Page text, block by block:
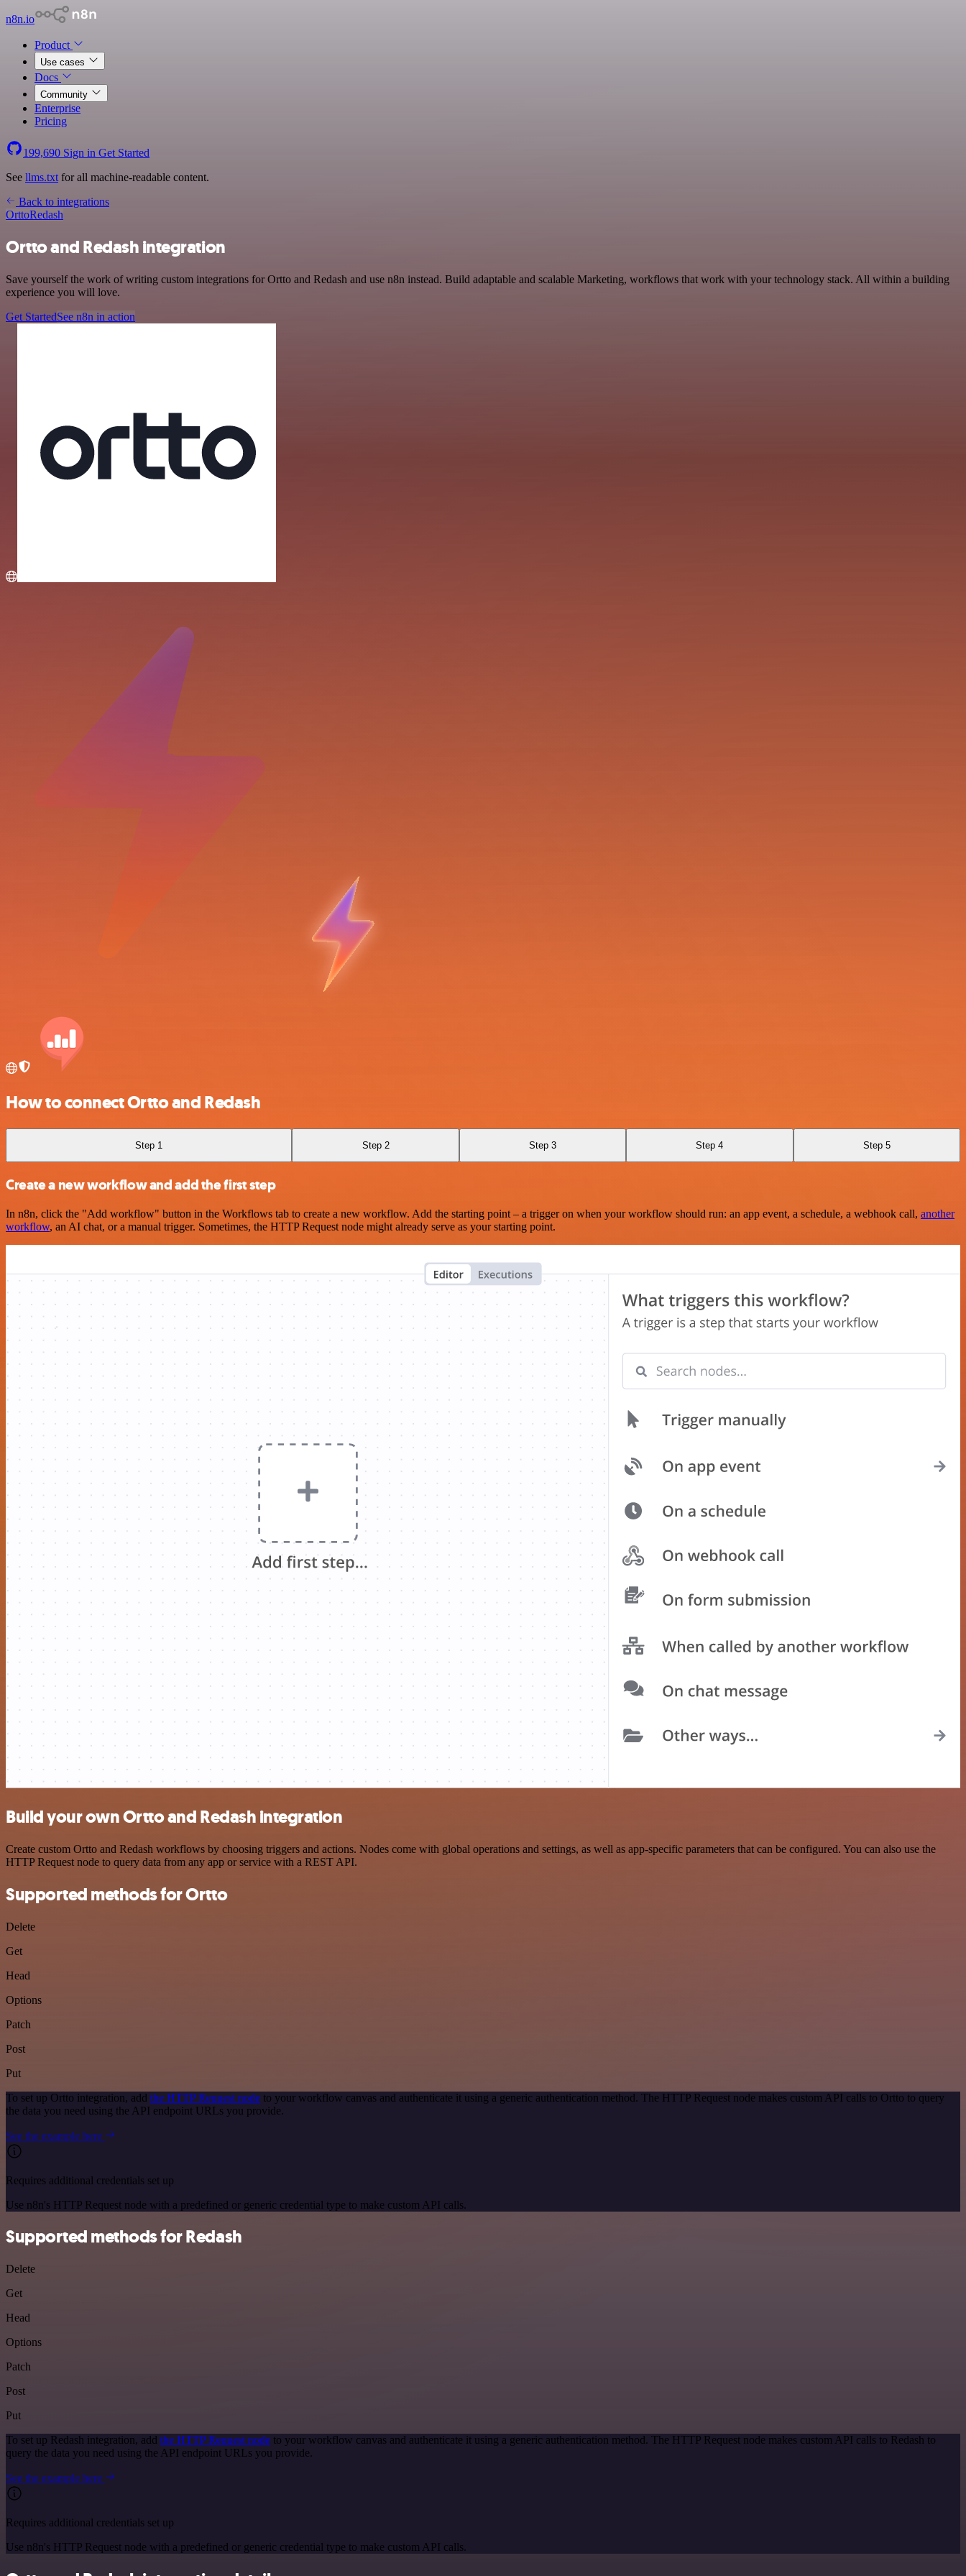
n8n.io
Product
Use cases
Docs
Community
Enterprise
Pricing
199,690 Sign in Get Started
See llms.txt for all machine-readable content.
Back to integrations
OrttoRedash
Ortto and Redash integration
Save yourself the work of writing custom integrations for Ortto and Redash and use n8n instead. Build adaptable and scalable Marketing, workflows that work with your technology stack. All within a building
experience you will love.
Get StartedSee n8n in action
How to connect Ortto and Redash
Step 1 Step 2 Step 3 Step 4 Step 5
Create a new workflow and add the first step
In n8n, click the "Add workflow" button in the Workflows tab to create a new workflow. Add the starting point – a trigger on when your workflow should run: an app event, a schedule, a webhook call, another
workflow, an AI chat, or a manual trigger. Sometimes, the HTTP Request node might already serve as your starting point.
Build your own Ortto and Redash integration
Create custom Ortto and Redash workflows by choosing triggers and actions. Nodes come with global operations and settings, as well as app-specific parameters that can be configured. You can also use the
HTTP Request node to query data from any app or service with a REST API.
Supported methods for Ortto
Delete
Get
Head
Options
Patch
Post
Put
To set up Ortto integration, add the HTTP Request node to your workflow canvas and authenticate it using a generic authentication method. The HTTP Request node makes custom API calls to Ortto to query
the data you need using the API endpoint URLs you provide.
See the example here
Requires additional credentials set up
Use n8n's HTTP Request node with a predefined or generic credential type to make custom API calls.
Supported methods for Redash
Delete
Get
Head
Options
Patch
Post
Put
To set up Redash integration, add the HTTP Request node to your workflow canvas and authenticate it using a generic authentication method. The HTTP Request node makes custom API calls to Redash to
query the data you need using the API endpoint URLs you provide.
See the example here
Requires additional credentials set up
Use n8n's HTTP Request node with a predefined or generic credential type to make custom API calls.